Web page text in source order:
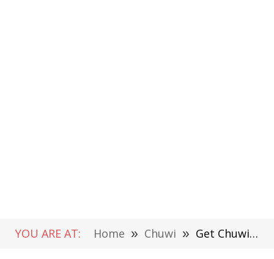
YOU ARE AT: Home » Chuwi » Get Chuwi HeroBook Air is an Affordable & Compact Notebook For Just $199.99